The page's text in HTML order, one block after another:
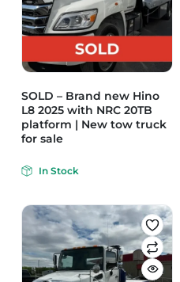
SOLD – Brand new Hino
L8 2025 with NRC 20TB
platform | New tow truck
for sale
In Stock